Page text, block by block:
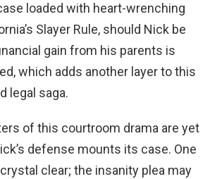
loaded with heart-wrenching
Slayer Rule, should Nick be
gain from his parents is
which adds another layer to this
legal saga.
of this courtroom drama are yet
defense mounts its case. One
clear; the insanity plea may